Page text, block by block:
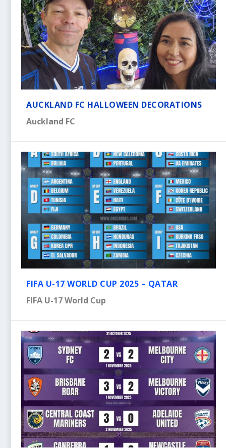
AUCKLAND FC HALLOWEEN DECORATIONS
Auckland FC
FIFA U-17 WORLD CUP 2025 – QATAR
FIFA U-17 World Cup